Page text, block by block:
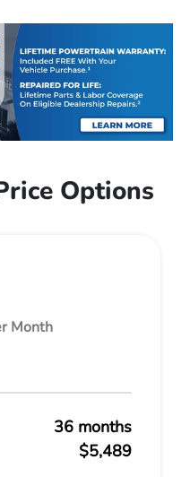
Options
Month
36 months
$5,489